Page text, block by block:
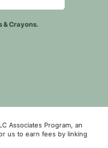
& Crayons.
Associates Program, an
us to earn fees by linking